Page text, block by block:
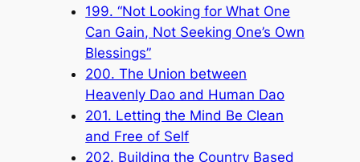
199. “Not Looking for What One
Can Gain, Not Seeking One’s Own
Blessings”
200. The Union between
Heavenly Dao and Human Dao
201. Letting the Mind Be Clean
and Free of Self
202. Building the Country Based